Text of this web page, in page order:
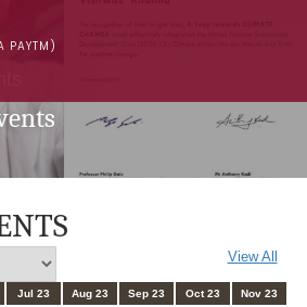
PAYTM)
View All
Jul 23 Aug 23 Sep 23 Oct 23 Nov 23